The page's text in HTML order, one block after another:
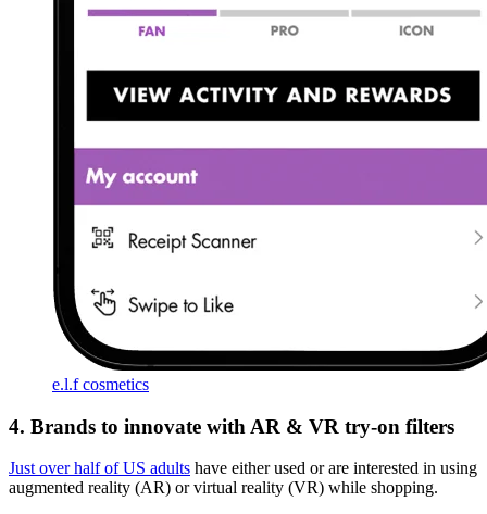
e.l.f cosmetics
4. Brands to innovate with AR & VR try-on filters
Just over half of US adults have either used or are interested in using
augmented reality (AR) or virtual reality (VR) while shopping.